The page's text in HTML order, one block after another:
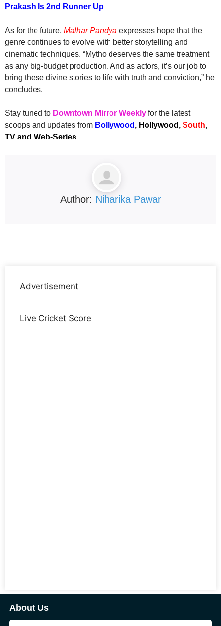
Prakash Is 2nd Runner Up
As for the future, Malhar Pandya expresses hope that the
genre continues to evolve with better storytelling and
cinematic techniques. “Mytho deserves the same treatment
as any big-budget production. And as actors, it’s our job to
bring these divine stories to life with truth and conviction,” he
concludes.
Stay tuned to Downtown Mirror Weekly for the latest
scoops and updates from Bollywood , Hollywood , South,
TV and Web-Series.
Author: Niharika Pawar
Advertisement
Live Cricket Score
About Us